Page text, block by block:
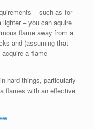
– such as for
– you can aquire
flame away from a
and (assuming that
a flame
hard things, particularly
flames with an effective